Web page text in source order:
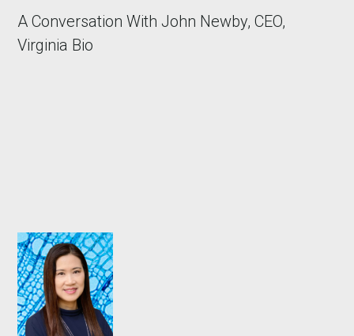
A Conversation With John Newby, CEO,
Virginia Bio